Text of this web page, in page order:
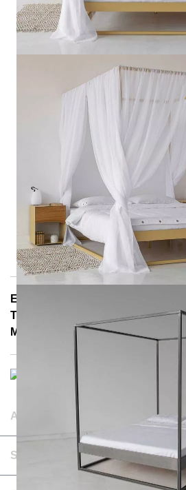
E-Mail: info@notoria.de
Telefon: +49 (0) 30 / 3450 5420
Mon - Fri 8:00 a.m. - 3:30 p.m.
ABOUT & TERMS
SERVICE & CONTACT